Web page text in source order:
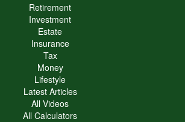
Retirement
Investment
Estate
Insurance
Tax
Money
Lifestyle
Latest Articles
All Videos
All Calculators